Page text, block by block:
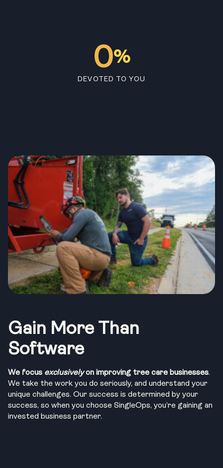
0%
DEVOTED TO YOU
Gain More Than
Software
We focus exclusivelyon improving tree care businesses.
We take the work you do seriously, and understand your
unique challenges. Our success is determined by your
success, so when you choose SingleOps, you’re gaining an
invested business partner.